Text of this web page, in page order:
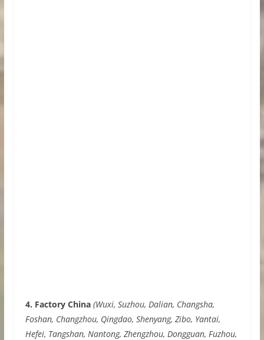
4. Factory China (Wuxi, Suzhou, Dalian, Changsha,
Foshan, Changzhou, Qingdao, Shenyang, Zibo, Yantai,
Hefei, Tangshan, Nantong, Zhengzhou, Dongguan, Fuzhou,